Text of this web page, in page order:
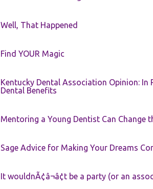
Well, That Happened
Find YOUR Magic
Kentucky Dental Association Opinion:
Dental Benefits
Mentoring a Young Dentist Can Change
Sage Advice for Making Your Dreams
It wouldnÃ¢â¬â¢t be a party (or an